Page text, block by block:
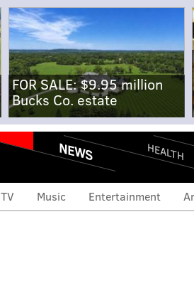
FOR SALE: $9.95 million
Bucks Co. estate
NEWS HEALTH
TV Music Entertainment